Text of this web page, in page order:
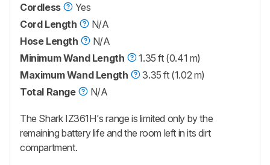
Cordless
Yes
Cord Length
N/A
Hose Length
N/A
Minimum Wand Length
1.35 ft (0.41 m)
Maximum Wand Length
3.35 ft (1.02 m)
Total Range
N/A
The Shark IZ361H's range is limited only by the
remaining battery life and the room left in its dirt
compartment.